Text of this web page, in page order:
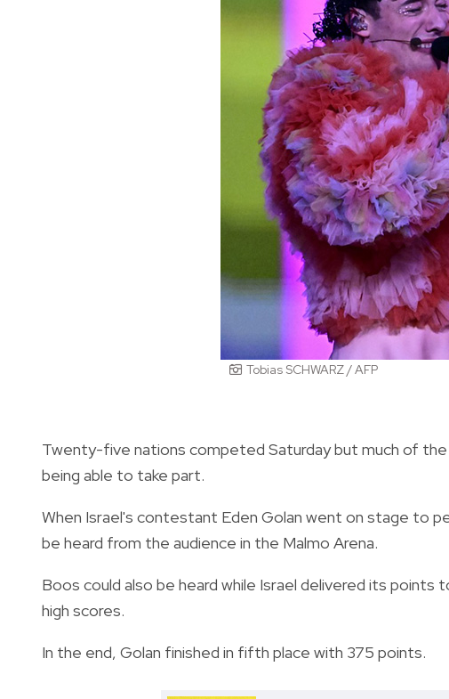
Tobias SCHWARZ / AFP
Twenty-five nations competed Saturday but much of
being able to take part.
When Israel's contestant Eden Golan went on stage to
be heard from the audience in the Malmo Arena.
Boos could also be heard while Israel delivered its points
high scores.
In the end, Golan finished in fifth place with 375 points.